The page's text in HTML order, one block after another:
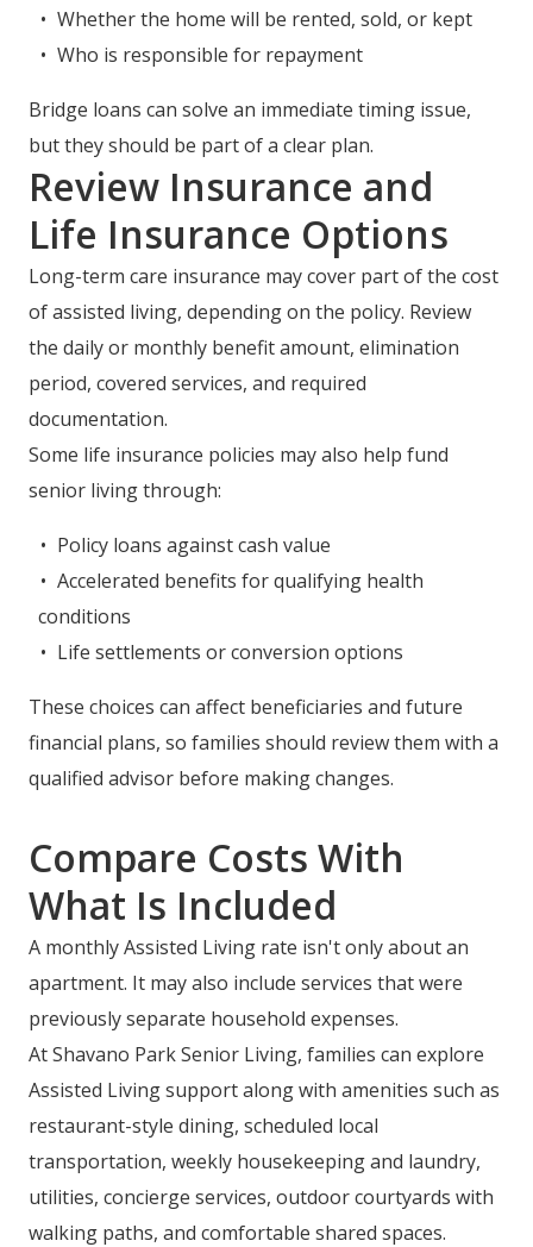
Whether the home will be rented, sold, or kept
Who is responsible for repayment
Bridge loans can solve an immediate timing issue,
but they should be part of a clear plan.
Review Insurance and
Life Insurance Options
Long-term care insurance may cover part of the cost
of assisted living, depending on the policy. Review
the daily or monthly benefit amount, elimination
period, covered services, and required
documentation.
Some life insurance policies may also help fund
senior living through:
Policy loans against cash value
Accelerated benefits for qualifying health
conditions
Life settlements or conversion options
These choices can affect beneficiaries and future
financial plans, so families should review them with a
qualified advisor before making changes.
Compare Costs With
What Is Included
A monthly Assisted Living rate isn't only about an
apartment. It may also include services that were
previously separate household expenses.
At Shavano Park Senior Living, families can explore
Assisted Living support along with amenities such as
restaurant-style dining, scheduled local
transportation, weekly housekeeping and laundry,
utilities, concierge services, outdoor courtyards with
walking paths, and comfortable shared spaces.